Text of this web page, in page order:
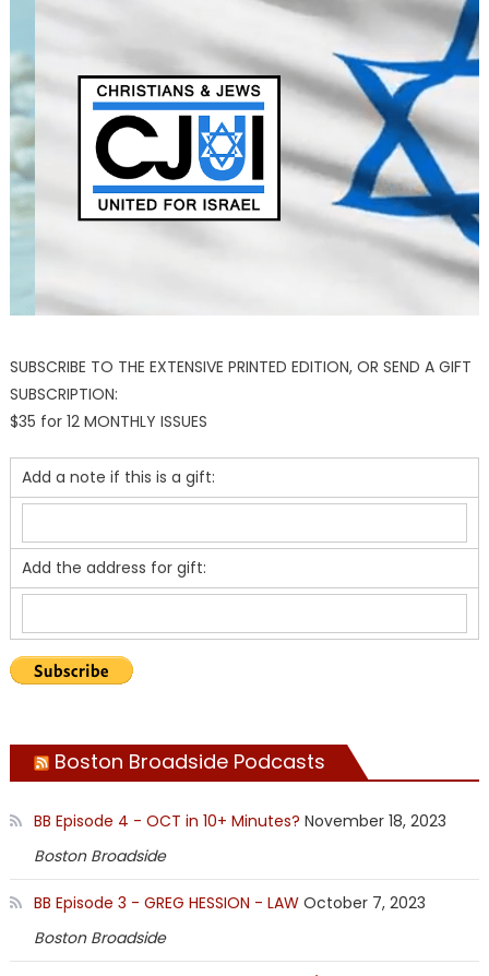
SUBSCRIBE TO THE EXTENSIVE PRINTED EDITION, OR SEND A GIFT
SUBSCRIPTION:
$35 for 12 MONTHLY ISSUES
Add a note if this is a gift:
Add the address for gift:
Boston Broadside Podcasts
BB Episode 4 - OCT in 10+ Minutes? November 18, 2023
Boston Broadside
BB Episode 3 - GREG HESSION - LAW October 7, 2023
Boston Broadside